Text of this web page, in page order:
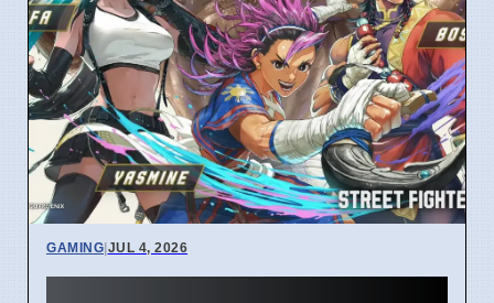
GAMING|JUL 4, 2026